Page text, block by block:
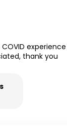
thank you